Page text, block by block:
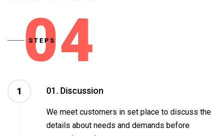
04
STEPS
1 01. Discussion
We meet customers in set place to discuss the
details about needs and demands before